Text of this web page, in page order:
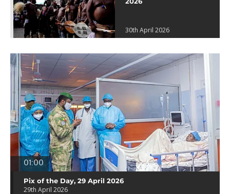
30th April 2026
01:00
Pix of the Day, 29 April 2026
29th April 2026